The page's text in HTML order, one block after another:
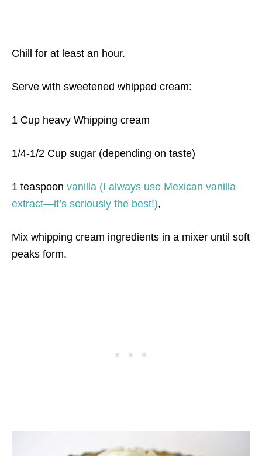
Chill for at least an hour.
Serve with sweetened whipped cream:
1 Cup heavy Whipping cream
1/4-1/2 Cup sugar (depending on taste)
1 teaspoon vanilla (I always use Mexican vanilla
extract—it’s seriously the best!),
Mix whipping cream ingredients in a mixer until soft
peaks form.